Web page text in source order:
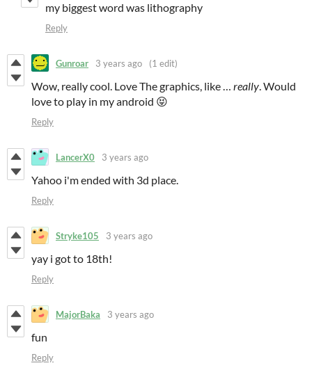
my biggest word was lithography
Reply
Gunroar 3 years ago (1 edit)
Wow, really cool. Love The graphics, like … really. Would
love to play in my android 😝
Reply
LancerX0 3 years ago
Yahoo i'm ended with 3d place.
Reply
Stryke105 3 years ago
yay i got to 18th!
Reply
MajorBaka 3 years ago
fun
Reply